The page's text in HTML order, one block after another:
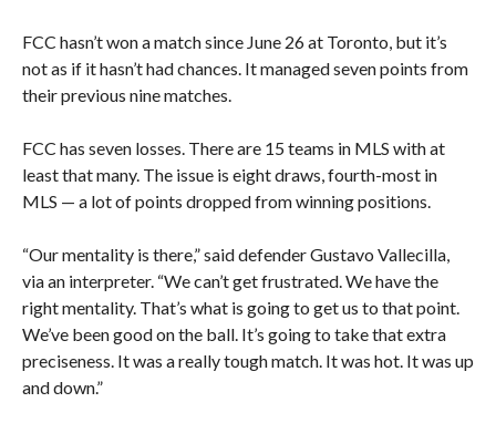
FCC hasn’t won a match since June 26 at Toronto, but it’s
not as if it hasn’t had chances. It managed seven points from
their previous nine matches.
FCC has seven losses. There are 15 teams in MLS with at
least that many. The issue is eight draws, fourth-most in
MLS — a lot of points dropped from winning positions.
“Our mentality is there,” said defender Gustavo Vallecilla,
via an interpreter. “We can’t get frustrated. We have the
right mentality. That’s what is going to get us to that point.
We’ve been good on the ball. It’s going to take that extra
preciseness. It was a really tough match. It was hot. It was up
and down.”